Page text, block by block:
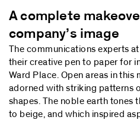
A complete
company’s image
The communications experts
their creative pen to paper for
Ward Place. Open areas in
adorned with striking patterns
shapes. The noble earth tones
to beige, and which inspired